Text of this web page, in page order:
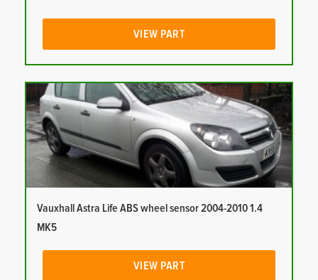
VIEW PART
Vauxhall Astra Life ABS wheel sensor 2004-2010 1.4
MK5
VIEW PART